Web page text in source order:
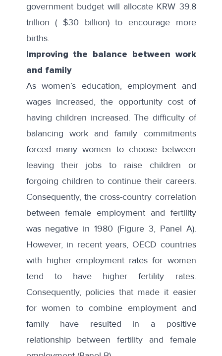
government budget will allocate KRW 39.8
trillion ( $30 billion) to encourage more
births.
Improving the balance between work
and family
As women’s education, employment and
wages increased, the opportunity cost of
having children increased. The difficulty of
balancing work and family commitments
forced many women to choose between
leaving their jobs to raise children or
forgoing children to continue their careers.
Consequently, the cross-country correlation
between female employment and fertility
was negative in 1980 (Figure 3, Panel A).
However, in recent years, OECD countries
with higher employment rates for women
tend to have higher fertility rates.
Consequently, policies that made it easier
for women to combine employment and
family have resulted in a positive
relationship between fertility and female